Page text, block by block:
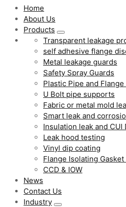
Home
About Us
Products
Transparent leakage
self adhesive flange
Metal leakage guards
Safety Spray Guards
Plastic Pipe and
U Bolt pipe supports
Fabric or metal mold
Smart leak and
Insulation leak and CUI
Leak hood testing
Vinyl dip coating
Flange Isolating
CCD & IOW
News
Contact Us
Industry